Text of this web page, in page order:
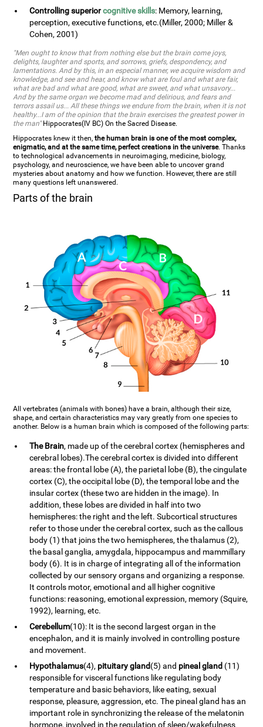
Controlling superiorcognitive skills: Memory, learning,
perception, executive functions, etc.(Miller, 2000; Miller &
Cohen, 2001)
"Men ought to know that from nothing else but the brain come joys,
delights, laughter and sports, and sorrows, griefs, despondency, and
lamentations. And by this, in an especial manner, we acquire wisdom and
knowledge, and see and hear, and know what are foul and what are fair,
what are bad and what are good, what are sweet, and what unsavory...
And by the same organ we become mad and delirious, and fears and
terrors assail us... All these things we endure from the brain, when it is not
healthy...I am of the opinion that the brain exercises the greatest power in
the man"Hippocrates(IV BC) On the Sacred Disease.
Hippocrates knew it then,the human brain is one of the most complex,
enigmatic, and at the same time, perfect creations in the universe. Thanks
to technological advancements in neuroimaging, medicine, biology,
psychology, and neuroscience, we have been able to uncover grand
mysteries about anatomy and how we function. However, there are still
many questions left unanswered.
Parts of the brain
All vertebrates (animals with bones) have a brain, although their size,
shape, and certain characteristics may vary greatly from one species to
another. Below is a human brain which is composed of the following parts:
The Brain, made up of the cerebral cortex (hemispheres and
cerebral lobes).The cerebral cortex is divided into different
areas: the frontal lobe (A), the parietal lobe (B), the cingulate
cortex (C), the occipital lobe (D), the temporal lobe and the
insular cortex (these two are hidden in the image). In
addition, these lobes are divided in half into two
hemispheres: the right and the left. Subcortical structures
refer to those under the cerebral cortex, such as the callous
body (1) that joins the two hemispheres, the thalamus (2),
the basal ganglia, amygdala, hippocampus and mammillary
body (6). It is in charge of integrating all of the information
collected by our sensory organs and organizing a response.
It controls motor, emotional and all higher cognitive
functions: reasoning, emotional expression, memory (Squire,
1992), learning, etc.
Cerebellum(10): It is the second largest organ in the
encephalon, and it is mainly involved in controlling posture
and movement.
Hypothalamus(4), pituitary gland(5) and pineal gland (11)
responsible for visceral functions like regulating body
temperature and basic behaviors, like eating, sexual
response, pleasure, aggression, etc. The pineal gland has an
important role in synchronizing the release of the melatonin
hormone, involved in the regulation of sleep/wakefulness